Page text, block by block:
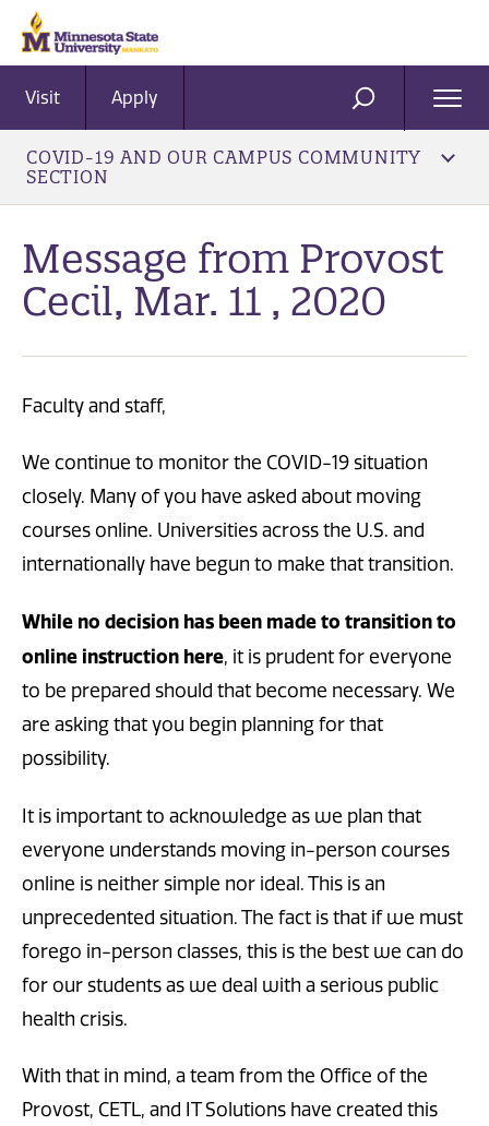
Visit Apply SEARCH
COVID-19 AND OUR CAMPUS COMMUNITY
SECTION
Message from Provost
Cecil, Mar. 11 , 2020
Faculty and staff,
We continue to monitor the COVID-19 situation
closely. Many of you have asked about moving
courses online. Universities across the U.S. and
internationally have begun to make that transition.
While no decision has been made to transition to
online instruction here, it is prudent for everyone
to be prepared should that become necessary. We
are asking that you begin planning for that
possibility.
It is important to acknowledge as we plan that
everyone understands moving in-person courses
online is neither simple nor ideal. This is an
unprecedented situation. The fact is that if we must
forego in-person classes, this is the best we can do
for our students as we deal with a serious public
health crisis.
With that in mind, a team from the Office of the
Provost, CETL, and IT Solutions have created this